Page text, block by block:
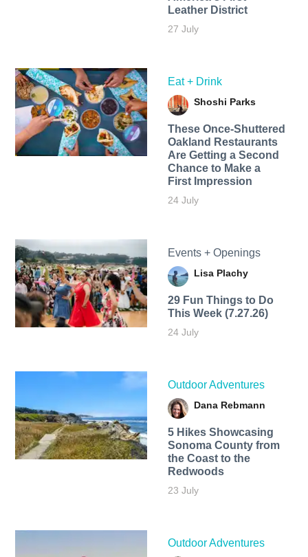
Leather District
27 July
Eat + Drink
Shoshi Parks
These Once-Shuttered
Oakland Restaurants
Are Getting a Second
Chance to Make a
First Impression
24 July
Events + Openings
Lisa Plachy
29 Fun Things to Do
This Week (7.27.26)
24 July
Outdoor Adventures
Dana Rebmann
5 Hikes Showcasing
Sonoma County from
the Coast to the
Redwoods
23 July
Outdoor Adventures